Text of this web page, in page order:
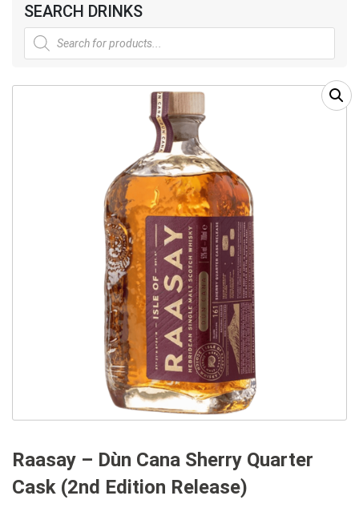
SEARCH DRINKS
Products
search
Raasay – Dùn Cana Sherry Quarter
Cask (2nd Edition Release)